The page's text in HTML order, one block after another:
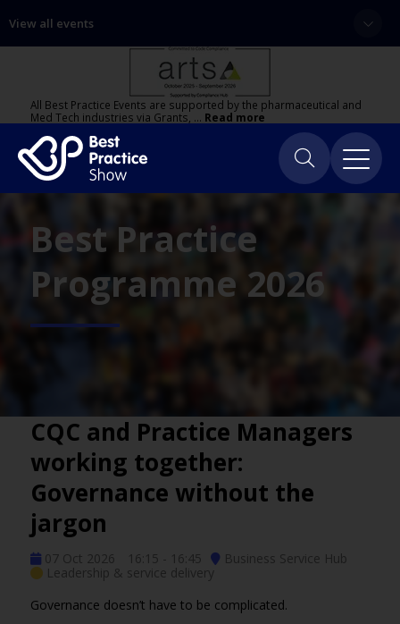
View all events
All Best Practice Events are supported by the pharmaceutical and
Med Tech industries via Grants, … Read more
Best Practice
Programme 2026
CQC and Practice Managers
working together:
Governance without the
jargon
07 Oct 2026 16:15 - 16:45
Business Service Hub
Leadership & service delivery
Governance doesn’t have to be complicated.